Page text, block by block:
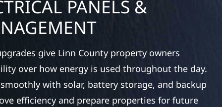
PANELS &
give Linn County property owners
over how energy is used throughout the day.
with solar, battery storage, and backup
efficiency and prepare properties for future